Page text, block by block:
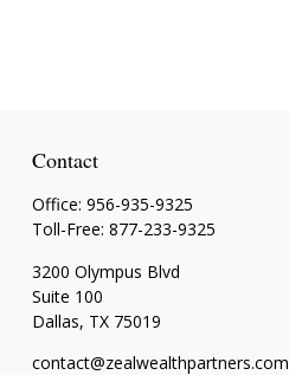
Contact
Office: 956-935-9325
Toll-Free: 877-233-9325
3200 Olympus Blvd
Suite 100
Dallas, TX 75019
contact@zealwealthpartners.com